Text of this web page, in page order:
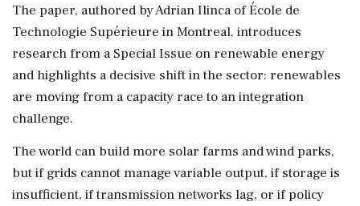
The paper, authored by Adrian Ilinca of École de
Technologie Supérieure in Montreal, introduces
research from a Special Issue on renewable energy
and highlights a decisive shift in the sector: renewables
are moving from a capacity race to an integration
challenge.
The world can build more solar farms and wind parks,
but if grids cannot manage variable output, if storage is
insufficient, if transmission networks lag, or if policy